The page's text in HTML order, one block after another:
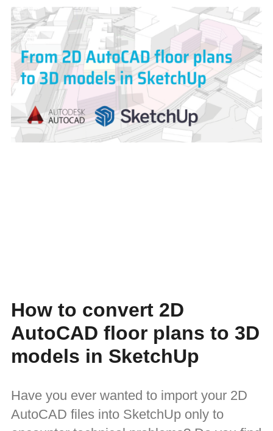
How to convert 2D
AutoCAD floor plans to 3D
models in SketchUp
Have you ever wanted to import your 2D
AutoCAD files into SketchUp only to